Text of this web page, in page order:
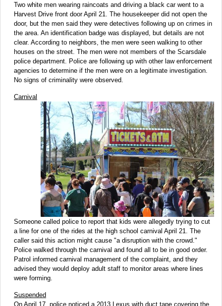
Two white men wearing raincoats and driving a black car went to a
Harvest Drive front door April 21. The housekeeper did not open the
door, but the men said they were detectives following up on crimes in
the area. An identification badge was displayed, but details are not
clear. According to neighbors, the men were seen walking to other
houses on the street. The men were not members of the Scarsdale
police department. Police are following up with other law enforcement
agencies to determine if the men were on a legitimate investigation.
No signs of criminality were observed.
Carnival
Someone called police to report that kids were allegedly trying to cut
a line for one of the rides at the high school carnival April 21. The
caller said this action might cause "a disruption with the crowd."
Police walked through the carnival and found all to be in good order.
Patrol informed carnival management of the complaint, and they
advised they would deploy adult staff to monitor areas where lines
were forming.
Suspended
On April 17, police noticed a 2013 Lexus with duct tape covering the